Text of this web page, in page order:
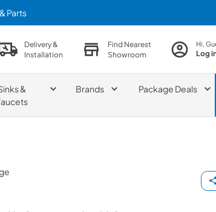
Parts
Delivery &
Installation
Find Nearest
Showroom
Hi,
Log
&
Brands Package Deals